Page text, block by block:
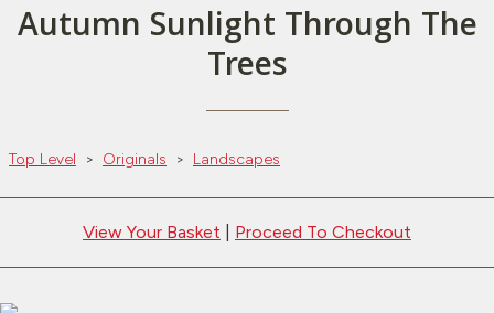
Autumn Sunlight Through The
Trees
Top Level > Originals > Landscapes
View Your Basket Proceed To Checkout